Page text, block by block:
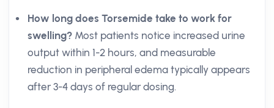
How long does Torsemide take to work for
swelling? Most patients notice increased urine
output within 1-2 hours, and measurable
reduction in peripheral edema typically appears
after 3-4 days of regular dosing.